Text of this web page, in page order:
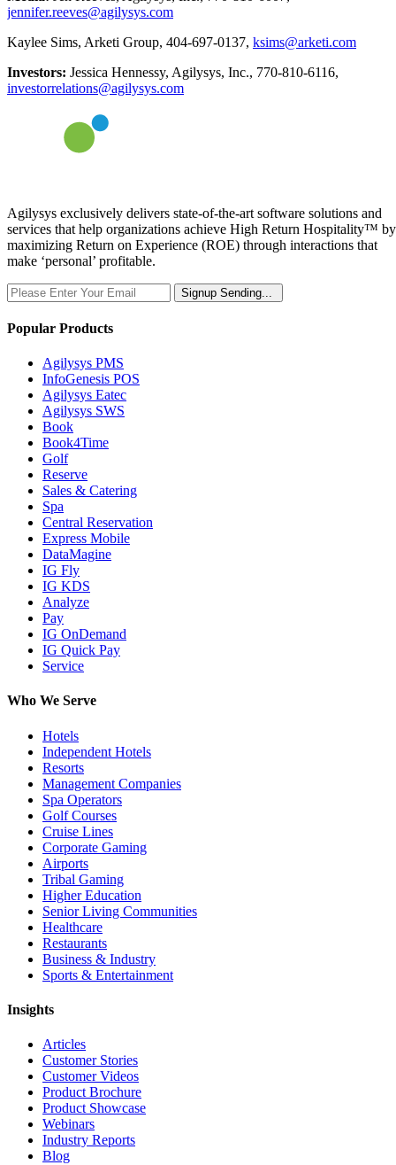
jennifer.reeves@agilysys.com
Kaylee Sims, Arketi Group, 404-697-0137, ksims@arketi.com
Investors: Jessica Hennessy, Agilysys, Inc., 770-810-6116,
investorrelations@agilysys.com
Agilysys exclusively delivers state-of-the-art software solutions and
services that help organizations achieve High Return Hospitality™ by
maximizing Return on Experience (ROE) through interactions that
make ‘personal’ profitable.
Signup Sending...
Popular Products
Agilysys PMS
InfoGenesis POS
Agilysys Eatec
Agilysys SWS
Book
Book4Time
Golf
Reserve
Sales & Catering
Spa
Central Reservation
Express Mobile
DataMagine
IG Fly
IG KDS
Analyze
Pay
IG OnDemand
IG Quick Pay
Service
Who We Serve
Hotels
Independent Hotels
Resorts
Management Companies
Spa Operators
Golf Courses
Cruise Lines
Corporate Gaming
Airports
Tribal Gaming
Higher Education
Senior Living Communities
Healthcare
Restaurants
Business & Industry
Sports & Entertainment
Insights
Articles
Customer Stories
Customer Videos
Product Brochure
Product Showcase
Webinars
Industry Reports
Blog